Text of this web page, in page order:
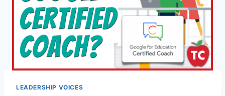
LEADERSHIP VOICES